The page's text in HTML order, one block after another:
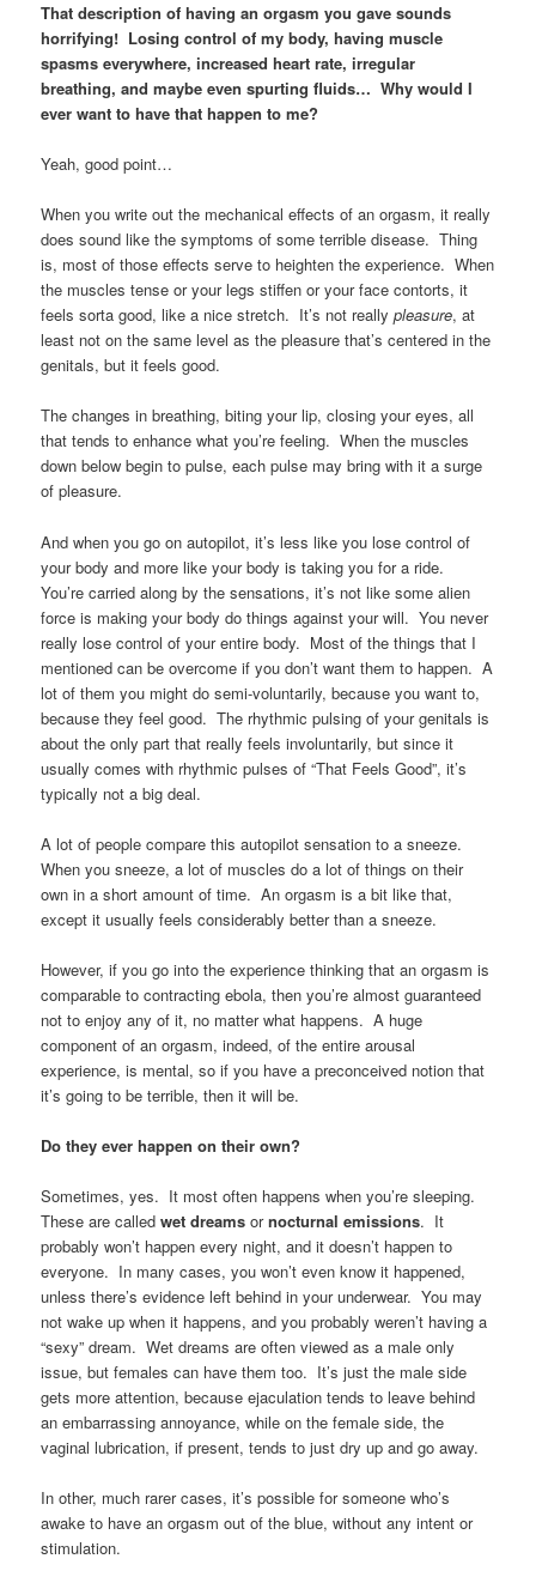
That description of having an orgasm you gave sounds
horrifying! Losing control of my body, having muscle
spasms everywhere, increased heart rate, irregular
breathing, and maybe even spurting fluids… Why would I
ever want to have that happen to me?
Yeah, good point…
When you write out the mechanical effects of an orgasm, it really
does sound like the symptoms of some terrible disease. Thing
is, most of those effects serve to heighten the experience. When
the muscles tense or your legs stiffen or your face contorts, it
feels sorta good, like a nice stretch. It’s not reallypleasure, at
least not on the same level as the pleasure that’s centered in the
genitals, but it feels good.
The changes in breathing, biting your lip, closing your eyes, all
that tends to enhance what you’re feeling. When the muscles
down below begin to pulse, each pulse may bring with it a surge
of pleasure.
And when you go on autopilot, it’s less like you lose control of
your body and more like your body is taking you for a ride.
You’re carried along by the sensations, it’s not like some alien
force is making your body do things against your will. You never
really lose control of your entire body. Most of the things that I
mentioned can be overcome if you don’t want them to happen. A
lot of them you might do semi-voluntarily, because you want to,
because they feel good. The rhythmic pulsing of your genitals is
about the only part that really feels involuntarily, but since it
usually comes with rhythmic pulses of “That Feels Good”, it’s
typically not a big deal.
A lot of people compare this autopilot sensation to a sneeze.
When you sneeze, a lot of muscles do a lot of things on their
own in a short amount of time. An orgasm is a bit like that,
except it usually feels considerably better than a sneeze.
However, if you go into the experience thinking that an orgasm is
comparable to contracting ebola, then you’re almost guaranteed
not to enjoy any of it, no matter what happens. A huge
component of an orgasm, indeed, of the entire arousal
experience, is mental, so if you have a preconceived notion that
it’s going to be terrible, then it will be.
Do they ever happen on their own?
Sometimes, yes. It most often happens when you’re sleeping.
These are calledwet dreams ornocturnal emissions. It
probably won’t happen every night, and it doesn’t happen to
everyone. In many cases, you won’t even know it happened,
unless there’s evidence left behind in your underwear. You may
not wake up when it happens, and you probably weren’t having a
“sexy” dream. Wet dreams are often viewed as a male only
issue, but females can have them too. It’s just the male side
gets more attention, because ejaculation tends to leave behind
an embarrassing annoyance, while on the female side, the
vaginal lubrication, if present, tends to just dry up and go away.
In other, much rarer cases, it’s possible for someone who’s
awake to have an orgasm out of the blue, without any intent or
stimulation.